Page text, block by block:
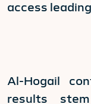
access
Al-Hogail
results